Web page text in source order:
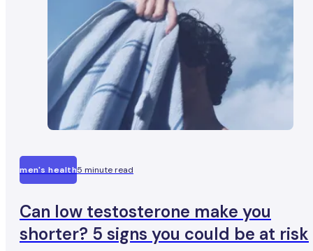
men's health5 minute read
Can low testosterone make you
shorter? 5 signs you could be at risk